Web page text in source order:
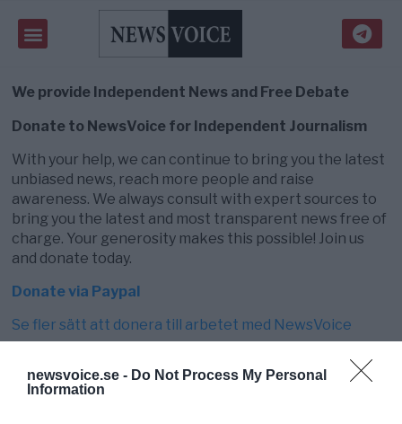
newsvoice.se - Do Not Process My Personal
Information
We provide Independent News and Free Debate
Donate to NewsVoice for Independent Journalism
With your help, we can continue to bring you the latest
unbiased news, reach more people and raise
awareness. We always consult with expert sources to
bring you the latest and most transparent news free of
charge. Your generosity makes this possible! Join us
and donate today.
Donate via Paypal
Se fler sätt att donera till arbetet med NewsVoice